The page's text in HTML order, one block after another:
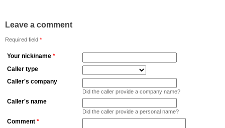
Leave a comment
Required field *
Your nick/name *
Caller type
Caller's company
Did the caller provide a company name?
Caller's name
Did the caller provide a personal name?
Comment *